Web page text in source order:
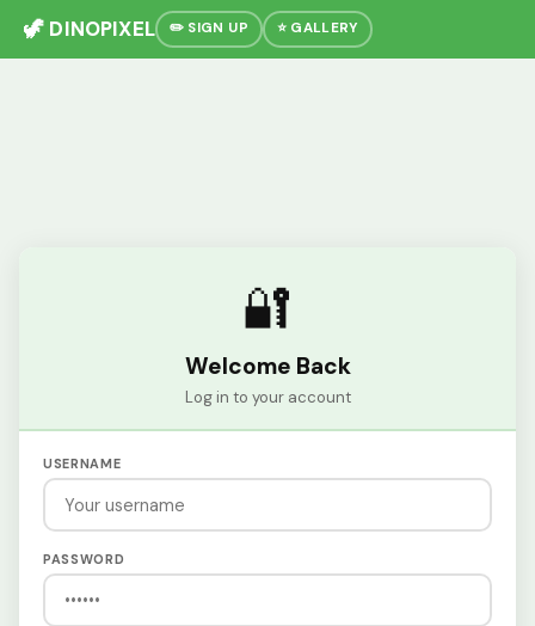
🦖 DINOPIXEL ✏️ SIGN UP ⭐ GALLERY
🔐
Welcome Back
Log in to your account
USERNAME
PASSWORD